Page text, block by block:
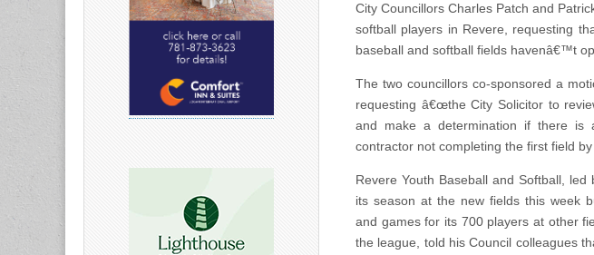
City Councillors Charles Patch and
softball players in Revere, requesting
baseball and softball fields havenâ€™t
The two councillors co-sponsored a
requesting â€œthe City Solicitor to
and make a determination if there
contractor not completing the first field by
Revere Youth Baseball and Softball,
its season at the new fields this week
and games for its 700 players at other
the league, told his Council colleagues